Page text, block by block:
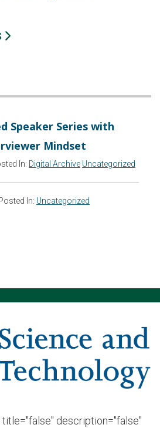
Speaker Series with
Mindset
In: Digital Archive Uncategorized
In: Uncategorized
title="false" description="false"